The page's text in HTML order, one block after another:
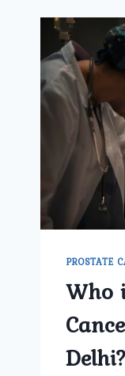
PROSTATE
Who
Delhi?